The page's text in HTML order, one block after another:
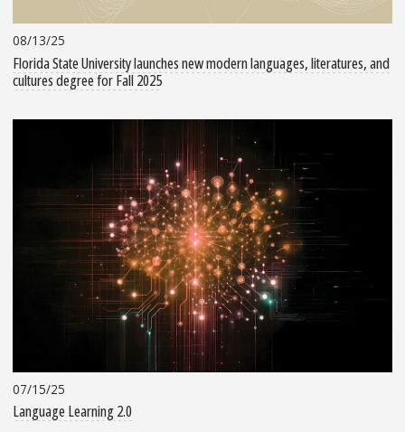
08/13/25
Florida State University launches new modern languages, literatures, and
cultures degree for Fall 2025
07/15/25
Language Learning 2.0